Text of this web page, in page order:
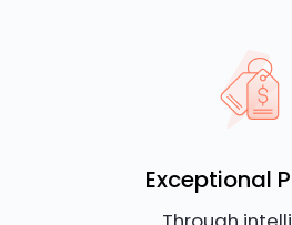
Exceptional